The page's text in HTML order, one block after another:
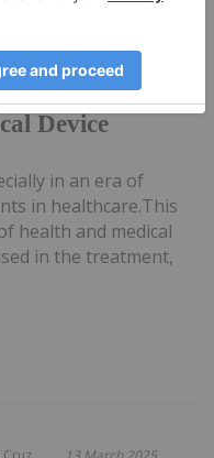
09 September 2025
Device
market offers
to the
in an era of
in healthcare.This
health and medical
in the treatment,